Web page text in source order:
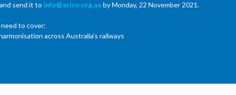
and send it to info@ariso.org.au by Monday, 22 November 2021.
to cover:
across Australia’s railways